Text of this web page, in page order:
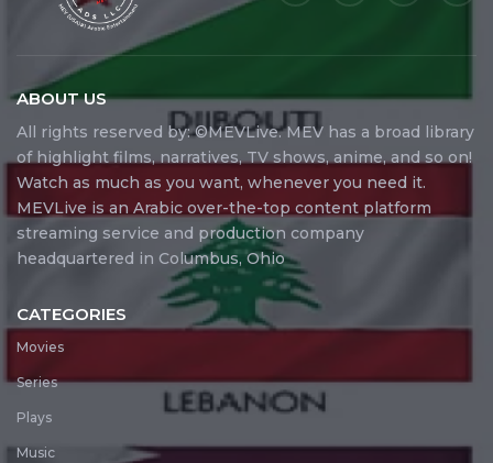
ABOUT US
All rights reserved by: ©MEVLive. MEV has a broad library
of highlight films, narratives, TV shows, anime, and so on!
Watch as much as you want, whenever you need it.
MEVLive is an Arabic over-the-top content platform
streaming service and production company
headquartered in Columbus, Ohio
CATEGORIES
Movies
Series
Plays
Music